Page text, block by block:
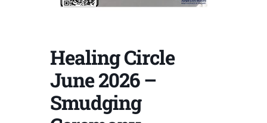
Healing Circle
June 2026 –
Smudging